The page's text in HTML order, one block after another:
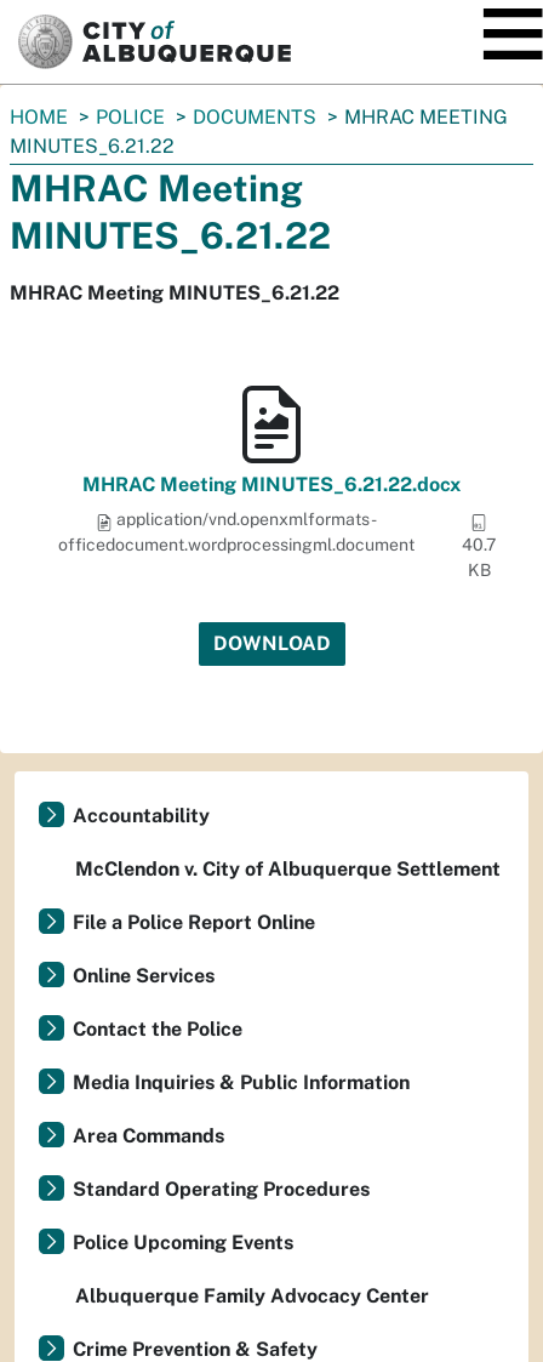
You
are
here:
HOME POLICE DOCUMENTS
MHRAC MEETING
MINUTES_6.21.22
MHRAC Meeting
MINUTES_6.21.22
MHRAC Meeting MINUTES_6.21.22
MHRAC Meeting MINUTES_6.21.22.docx
application/vnd.openxmlformats-
officedocument.wordprocessingml.document
40.7
KB
DOWNLOAD
Accountability
McClendon v. City of Albuquerque Settlement
File a Police Report Online
Online Services
Contact the Police
Media Inquiries & Public Information
Area Commands
Standard Operating Procedures
Police Upcoming Events
Albuquerque Family Advocacy Center
Crime Prevention & Safety